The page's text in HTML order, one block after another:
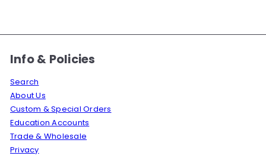
Info & Policies
Search
About Us
Custom & Special Orders
Education Accounts
Trade & Wholesale
Privacy